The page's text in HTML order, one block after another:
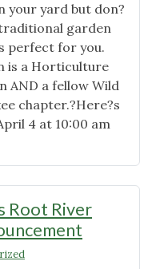
your yard but don?
garden
perfect for you.
is a Horticulture
AND a fellow Wild
chapter.?Here?s
4 at 10:00 am
Root River